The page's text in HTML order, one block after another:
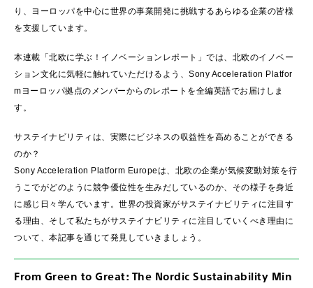
り、ヨーロッパを中心に世界の事業開発に挑戦するあらゆる企業の皆様
を支援しています。
本連載「北欧に学ぶ！イノベーションレポート」では、北欧のイノベー
ション文化に気軽に触れていただけるよう、Sony Acceleration Platfor
mヨーロッパ拠点のメンバーからのレポートを全編英語でお届けしま
す。
サステイナビリティは、実際にビジネスの収益性を高めることができる
のか？
Sony Acceleration Platform Europeは、北欧の企業が気候変動対策を行
うこでがどのように競争優位性を生みだしているのか、その様子を身近
に感じ日々学んでいます。世界の投資家がサステイナビリティに注目す
る理由、そして私たちがサステイナビリティに注目していくべき理由に
ついて、本記事を通じて発見していきましょう。
From Green to Great: The Nordic Sustainability Min